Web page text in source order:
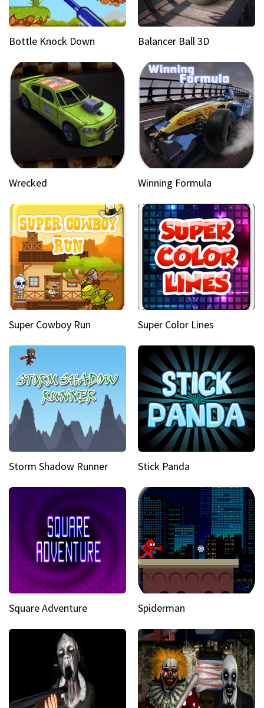
Bottle Knock Down Balancer Ball 3D
Wrecked Winning Formula
Super Cowboy Run Super Color Lines
Storm Shadow Runner Stick Panda
Square Adventure Spiderman